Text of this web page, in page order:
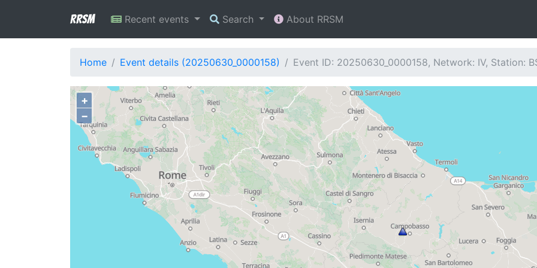
RRSM Recent events Search About RRSM
Home Event details (20250630_0000158) Event ID: 20250630_0000158, Network: IV, Station:
+
−